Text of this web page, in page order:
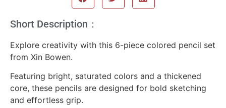
Short Description：
Explore creativity with this 6-piece colored pencil set
from Xin Bowen.
Featuring bright, saturated colors and a thickened
core, these pencils are designed for bold sketching
and effortless grip.